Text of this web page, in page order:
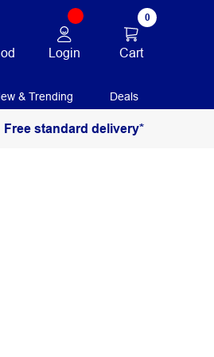
Login
0
Cart
& Trending Deals
Free standard delivery*